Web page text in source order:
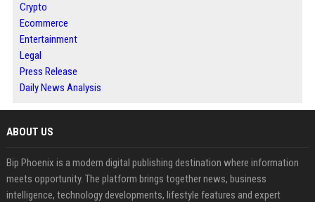
Crypto
Ecommerce
Entertainment
Legal
Press Release
Daily News Analysis
ABOUT US
Bip Phoenix is a modern digital publishing destination where information
meets opportunity. The platform brings together news, business
intelligence, technology developments, lifestyle features and expert